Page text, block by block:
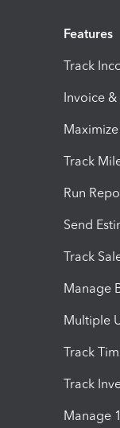
Features
Track
Invoice
Track
Run
Send
Track
Manage
Multiple
Track
Track
Manage